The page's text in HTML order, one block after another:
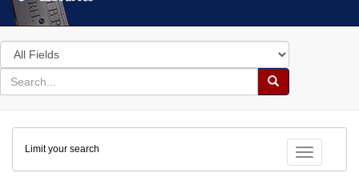
Search
in
for
search
Search
Colenda
Digital
Repository
Toggle
Limit your search